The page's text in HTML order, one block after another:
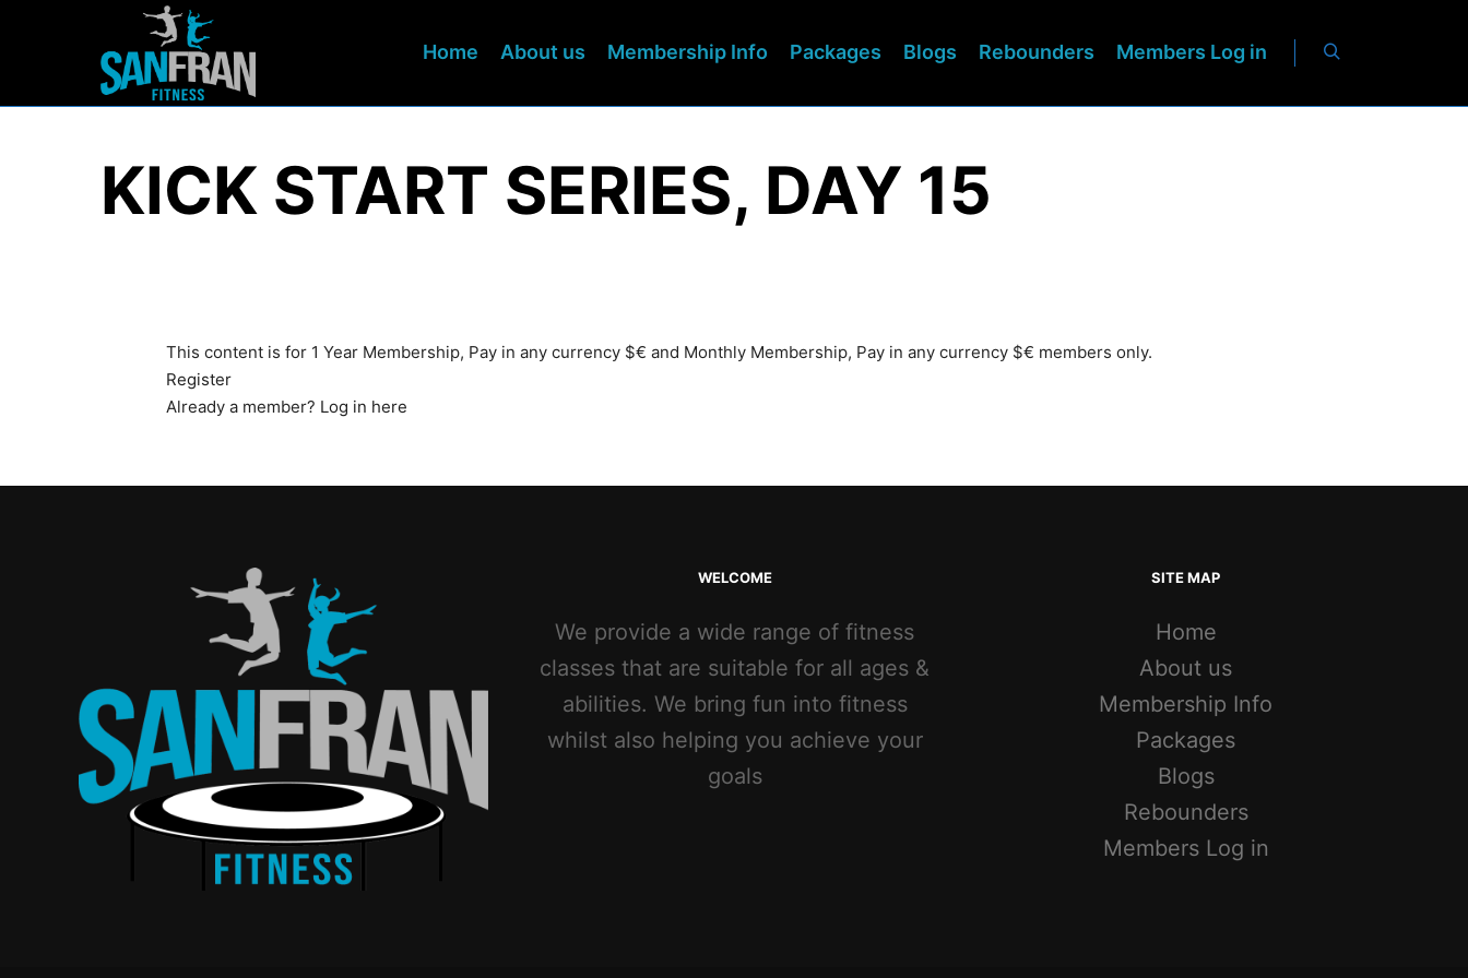
Home About us Membership Info Packages Blogs Rebounders Members Log in
KICK START SERIES, DAY 15
This content is for 1 Year Membership, Pay in any currency $€ and Monthly Membership, Pay in any currency $€ members only.
Register
Already a member? Log in here
WELCOME
We provide a wide range of fitness
classes that are suitable for all ages &
abilities. We bring fun into fitness
whilst also helping you achieve your
goals
SITE MAP
Home
About us
Membership Info
Packages
Blogs
Rebounders
Members Log in